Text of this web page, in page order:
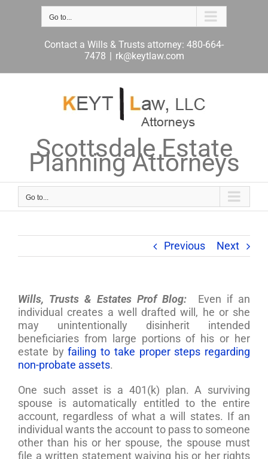
Go to...
Contact a Wills & Trusts attorney: 480-664-
7478 | rk@keytlaw.com
Scottsdale Estate
Planning Attorneys
Go to...
Previous Next
Wills, Trusts & Estates Prof Blog: Even if an
individual creates a well drafted will, he or she
may unintentionally disinherit intended
beneficiaries from large portions of his or her
estate byfailing to take proper steps regarding
non-probate assets.
One such asset is a 401(k) plan. A surviving
spouse is automatically entitled to the entire
account, regardless of what a will states. If an
individual wants the account to pass to someone
other than his or her spouse, the spouse must
file a written statement waiving his or her rights